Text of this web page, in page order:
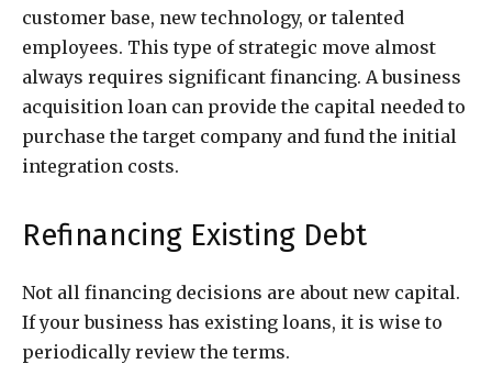
customer base, new technology, or talented
employees. This type of strategic move almost
always requires significant financing. A business
acquisition loan can provide the capital needed to
purchase the target company and fund the initial
integration costs.
Refinancing Existing Debt
Not all financing decisions are about new capital.
If your business has existing loans, it is wise to
periodically review the terms.